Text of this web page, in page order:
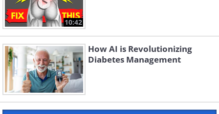
10:42
How AI is Revolutionizing
Diabetes Management